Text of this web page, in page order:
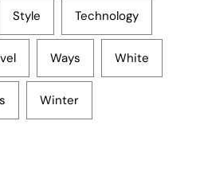
Style Technology
Ways White
Winter